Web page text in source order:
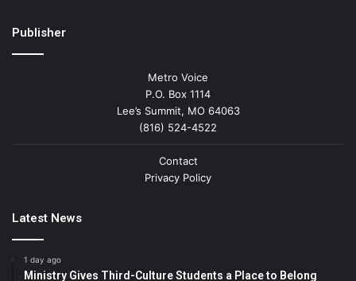
Publisher
Metro Voice
P.O. Box 1114
Lee’s Summit, MO 64063
(816) 524-4522
Contact
Privacy Policy
Latest News
1 day ago
Ministry Gives Third-Culture Students a Place to Belong